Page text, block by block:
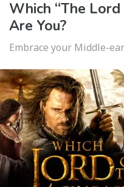
Which “The Lord
Are You?
Embrace your Middle-